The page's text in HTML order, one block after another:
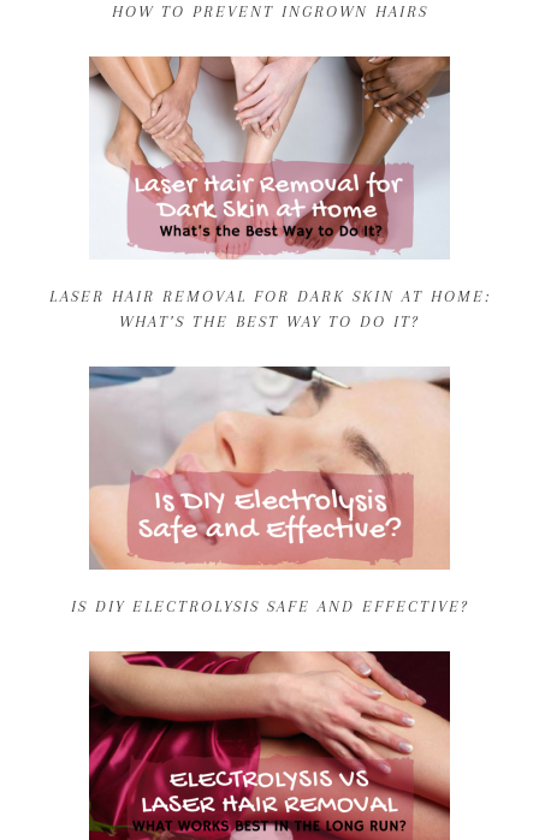
HOW TO PREVENT INGROWN HAIRS
LASER HAIR REMOVAL FOR DARK SKIN AT HOME:
WHAT’S THE BEST WAY TO DO IT?
IS DIY ELECTROLYSIS SAFE AND EFFECTIVE?